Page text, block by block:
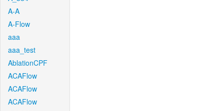
A-A
A-Flow
aaa
aaa_test
AblationCPF
ACAFlow
ACAFlow
ACAFlow